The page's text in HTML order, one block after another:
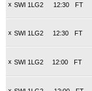
x SWI 1LG2 FT
12:30
x SWI 1LG2 FT
12:30
x SWI 1LG2 FT
12:00